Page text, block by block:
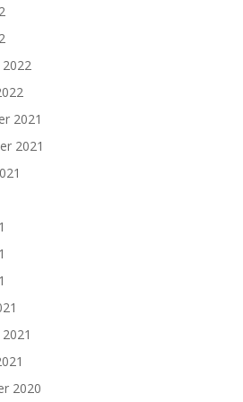
2021
2021
2020